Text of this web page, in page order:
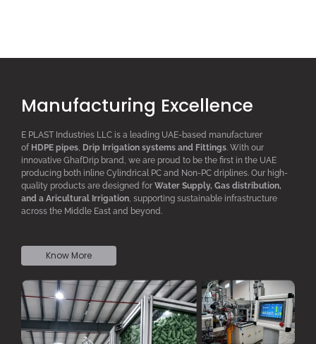
Manufacturing Excellence
E PLAST Industries LLC is a leading UAE-based manufacturer
of HDPE pipes, Drip rrigation systems and Fittings. With our
innovative GhafDrip brand, we are proud to be the first in the UAE
producing both inline Cylindrical PC and Non-PC driplines. Our high-
quality products are designed for Water Supply, Gas distribution,
and a Aricultural rrigation, supporting sustainable infrastructure
across the Middle East and beyond.
Know More